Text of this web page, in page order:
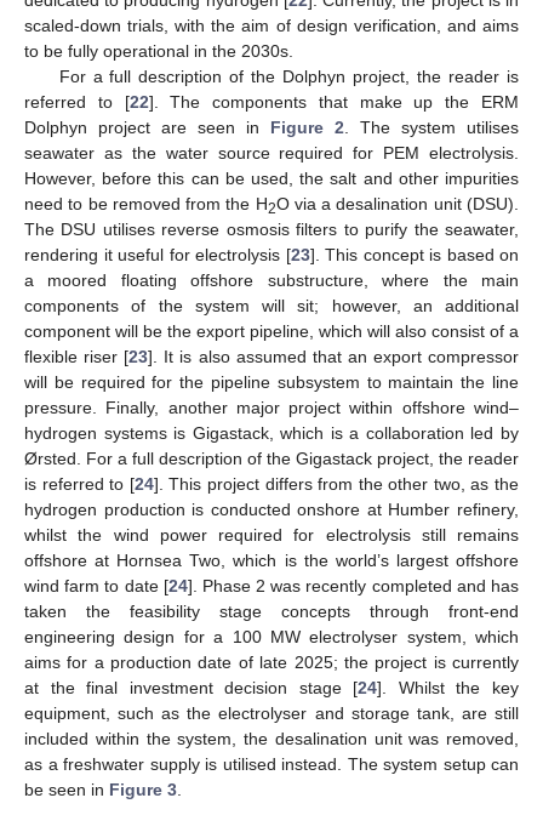
scaled-down trials, with the aim of design verification, and aims
to be fully operational in the 2030s.
For a full description of the Dolphyn project, the reader is
referred to [22]. The components that make up the ERM
Dolphyn project are seen in Figure 2. The system utilises
seawater as the water source required for PEM electrolysis.
However, before this can be used, the salt and other impurities
need to be removed from the H2O via a desalination unit (DSU).
The DSU utilises reverse osmosis filters to purify the seawater,
rendering it useful for electrolysis [23]. This concept is based on
a moored floating offshore substructure, where the main
components of the system will sit; however, an additional
component will be the export pipeline, which will also consist of a
flexible riser [23]. It is also assumed that an export compressor
will be required for the pipeline subsystem to maintain the line
pressure. Finally, another major project within offshore wind–
hydrogen systems is Gigastack, which is a collaboration led by
Ørsted. For a full description of the Gigastack project, the reader
is referred to [24]. This project differs from the other two, as the
hydrogen production is conducted onshore at Humber refinery,
whilst the wind power required for electrolysis still remains
offshore at Hornsea Two, which is the world’s largest offshore
wind farm to date [24]. Phase 2 was recently completed and has
taken the feasibility stage concepts through front-end
engineering design for a 100 MW electrolyser system, which
aims for a production date of late 2025; the project is currently
at the final investment decision stage [24]. Whilst the key
equipment, such as the electrolyser and storage tank, are still
included within the system, the desalination unit was removed,
as a freshwater supply is utilised instead. The system setup can
be seen in Figure 3.